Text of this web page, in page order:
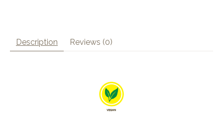
Description Reviews (0)